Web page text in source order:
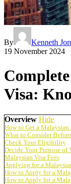
By
Kenneth
19 November 2024
Visa:
Overview Hide
How to Get a Malaysian
What to Consider
Check Your Eligibility
Decide Your Purpose of
Malaysian Visa Fees
Applying for a
How to Apply for a
How to Apply for a